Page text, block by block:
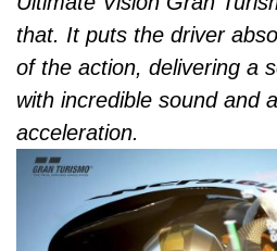
that. It puts the driver
of the action, delivering a
with incredible sound and
acceleration.